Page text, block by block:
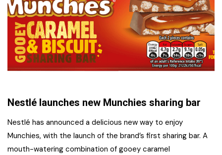
Nestlé launches new Munchies sharing bar
Nestlé has announced a delicious new way to enjoy
Munchies, with the launch of the brand’s first sharing bar. A
mouth-watering combination of gooey caramel